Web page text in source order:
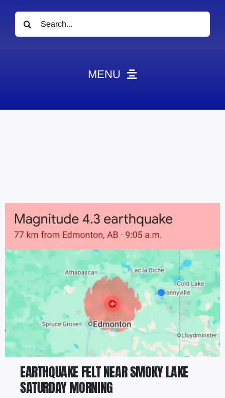
Search
for:
MENU
Contact
Marketing Plans
EARTHQUAKE FELT NEAR SMOKY LAKE
SATURDAY MORNING